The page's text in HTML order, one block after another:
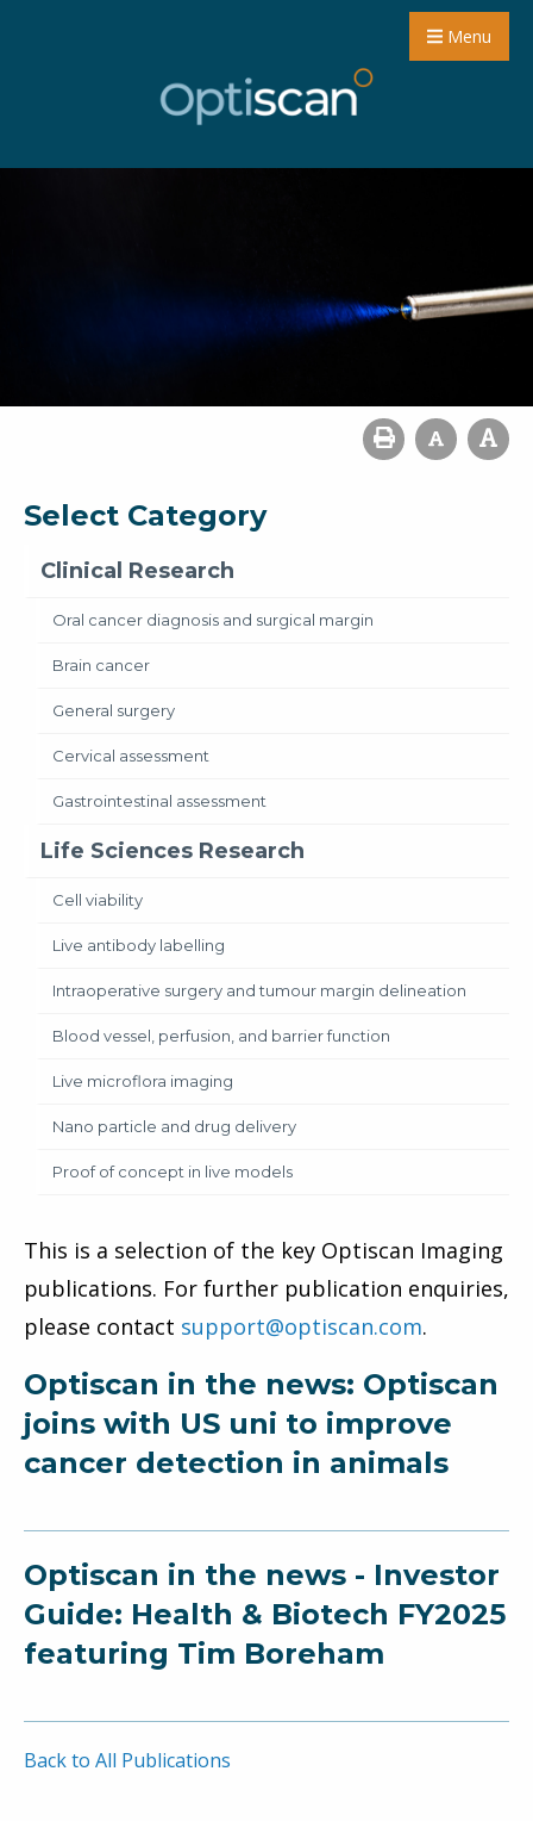
Menu
Select Category
Clinical Research
Oral cancer diagnosis and surgical margin
Brain cancer
General surgery
Cervical assessment
Gastrointestinal assessment
Life Sciences Research
Cell viability
Live antibody labelling
Intraoperative surgery and tumour margin delineation
Blood vessel, perfusion, and barrier function
Live microflora imaging
Nano particle and drug delivery
Proof of concept in live models
This is a selection of the key Optiscan Imaging
publications. For further publication enquiries,
please contact support@optiscan.com.
Optiscan in the news: Optiscan
joins with US uni to improve
cancer detection in animals
Optiscan in the news - Investor
Guide: Health & Biotech FY2025
featuring Tim Boreham
Back to All Publications